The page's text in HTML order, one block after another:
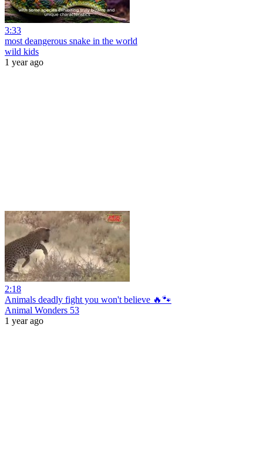
3:33
most deangerous snake in the world
wild kids
1 year ago
2:18
Animals deadly fight you won't believe 🔥🐾
Animal Wonders 53
1 year ago